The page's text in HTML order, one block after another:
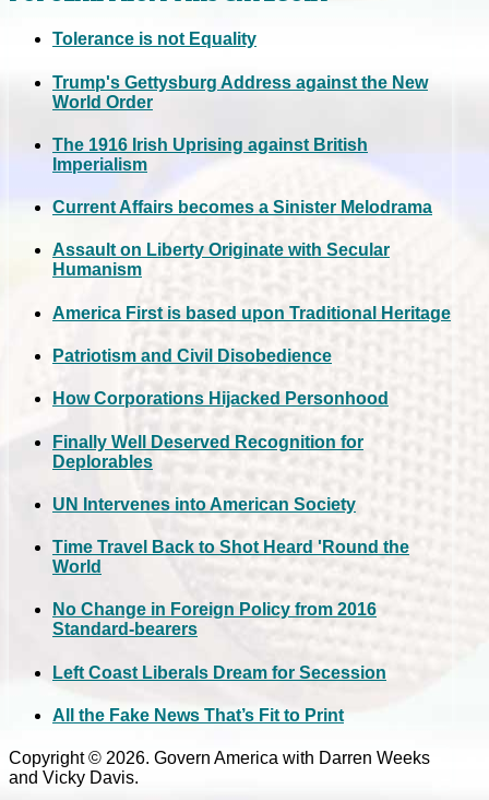
Tolerance is not Equality
Trump's Gettysburg Address against the New
World Order
The 1916 Irish Uprising against British
Imperialism
Current Affairs becomes a Sinister Melodrama
Assault on Liberty Originate with Secular
Humanism
America First is based upon Traditional Heritage
Patriotism and Civil Disobedience
How Corporations Hijacked Personhood
Finally Well Deserved Recognition for
Deplorables
UN Intervenes into American Society
Time Travel Back to Shot Heard 'Round the
World
No Change in Foreign Policy from 2016
Standard-bearers
Left Coast Liberals Dream for Secession
All the Fake News That’s Fit to Print
Copyright © 2026. Govern America with Darren Weeks
and Vicky Davis.